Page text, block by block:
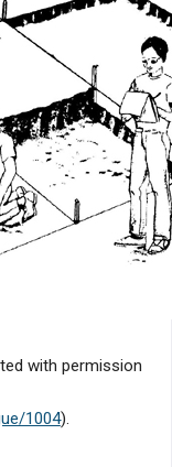
with permission
1004).